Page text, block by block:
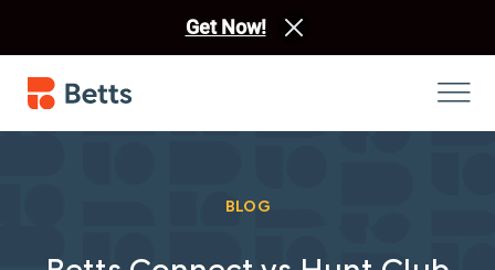
Get Now!
BLOG